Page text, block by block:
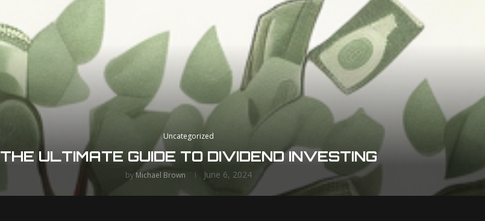
Uncategorized
THE ULTIMATE GUIDE TO DIVIDEND INVESTING
by Michael Brown June 6, 2024